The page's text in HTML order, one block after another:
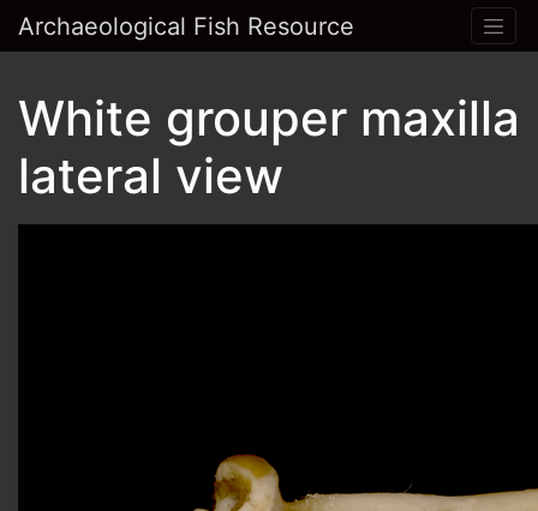
Archaeological Fish Resource
White grouper maxilla
lateral view